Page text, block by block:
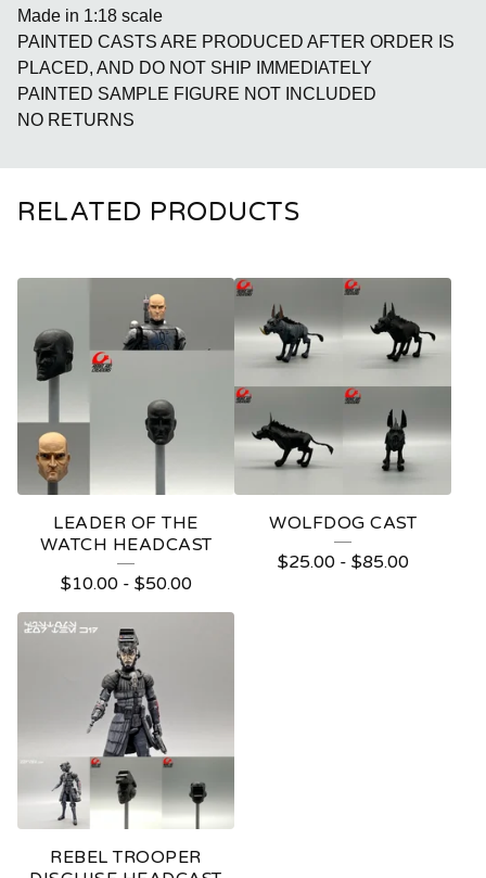
Made in 1:18 scale
PAINTED CASTS ARE PRODUCED AFTER ORDER IS
PLACED, AND DO NOT SHIP IMMEDIATELY
PAINTED SAMPLE FIGURE NOT INCLUDED
NO RETURNS
RELATED PRODUCTS
LEADER OF THE
WATCH HEADCAST
$10.00- $50.00
WOLFDOG CAST
$25.00- $85.00
REBEL TROOPER